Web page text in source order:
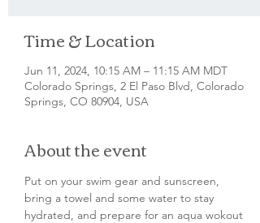
Time & Location
Jun 11, 2024, 10:15 AM – 11:15 AM MDT
Colorado Springs, 2 El Paso Blvd, Colorado
Springs, CO 80904, USA
About the event
Put on your swim gear and sunscreen,
bring a towel and some water to stay
hydrated, and prepare for an aqua wokout